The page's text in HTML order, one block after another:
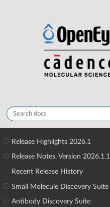
Release Highlights 2026.1
Release Notes, Version 2026.1.1
Recent Release History
Small Molecule Discovery Suite
Antibody Discovery Suite